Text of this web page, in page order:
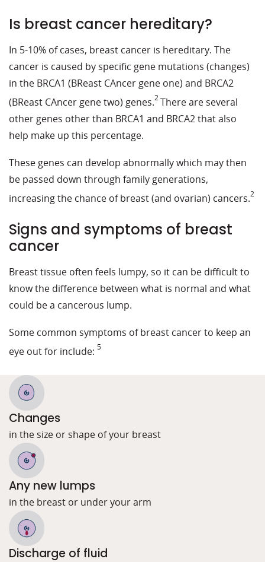
Is breast cancer hereditary?
In 5-10% of cases, breast cancer is hereditary. The
cancer is caused by specific gene mutations (changes)
in the BRCA1 (BReast CAncer gene one) and BRCA2
(BReast CAncer gene two) genes.2There are several
other genes other than BRCA1 and BRCA2 that also
help make up this percentage.
These genes can develop abnormally which may then
be passed down through family generations,
increasing the chance of breast (and ovarian) cancers.2
Signs and symptoms of breast
cancer
Breast tissue often feels lumpy, so it can be difficult to
know the difference between what is normal and what
could be a cancerous lump.
Some common symptoms of breast cancer to keep an
eye out for include: 5
Changes
in the size or shape of your breast
Any new lumps
in the breast or under your arm
Discharge of fluid